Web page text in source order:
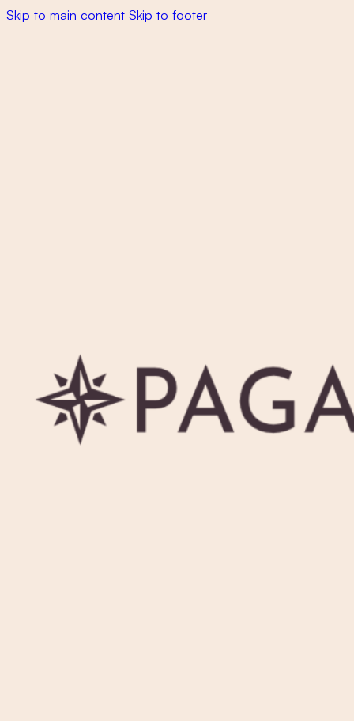
Skip to main content Skip to footer